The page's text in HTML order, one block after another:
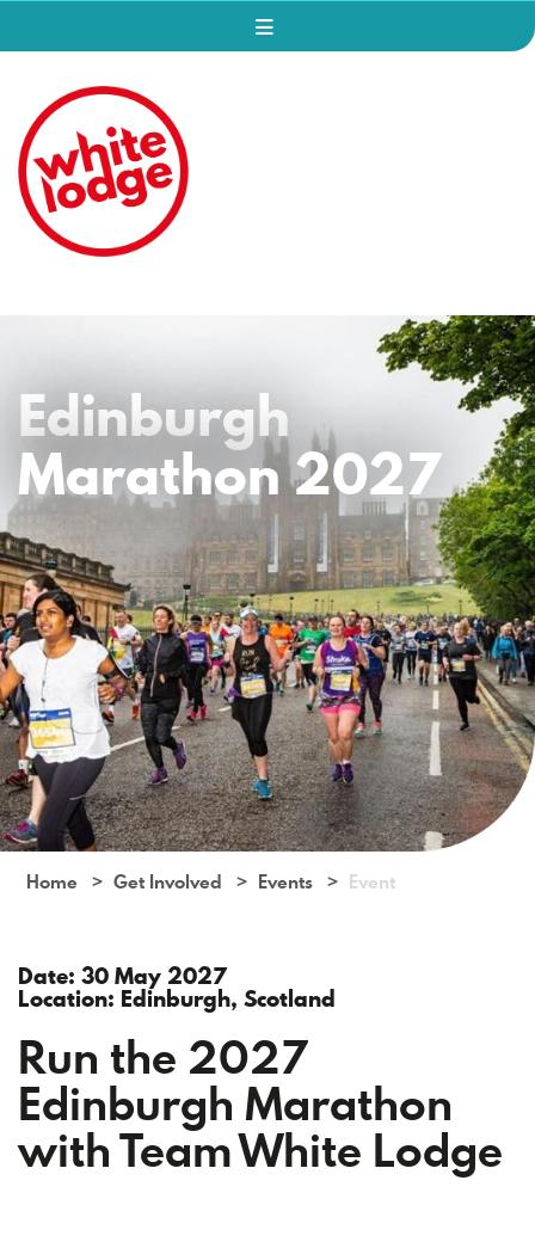
Edinburgh
Marathon 2027
Home Get Involved Events Event
Date: 30 May 2027
Location: Edinburgh, Scotland
Run the 2027
Edinburgh Marathon
with Team White Lodge